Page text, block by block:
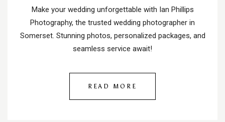
Make your wedding unforgettable with Ian Phillips
Photography, the trusted wedding photographer in
Somerset. Stunning photos, personalized packages, and
seamless service await!
READ MORE